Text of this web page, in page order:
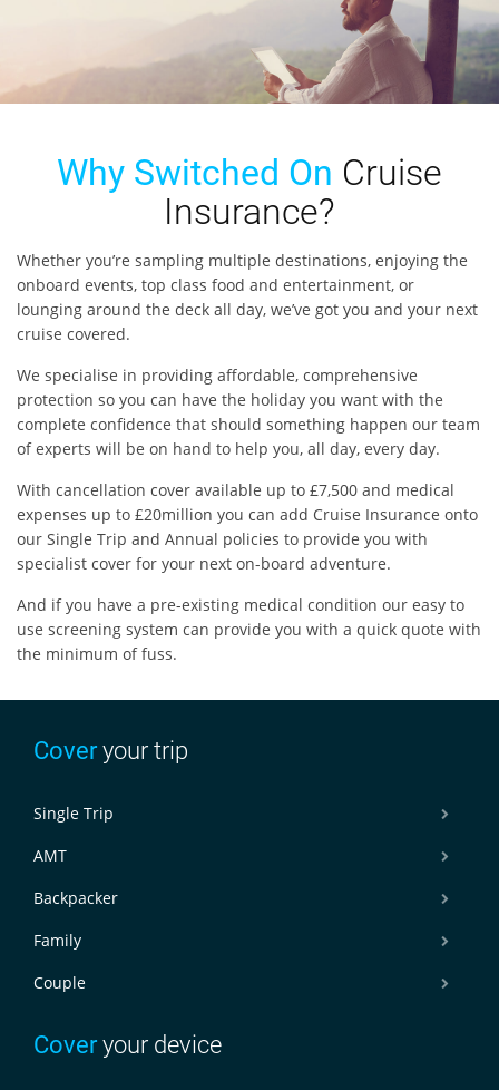
Why Switched On Cruise
Insurance?
Whether you’re sampling multiple destinations, enjoying the
onboard events, top class food and entertainment, or
lounging around the deck all day, we’ve got you and your next
cruise covered.
We specialise in providing affordable, comprehensive
protection so you can have the holiday you want with the
complete confidence that should something happen our team
of experts will be on hand to help you, all day, every day.
With cancellation cover available up to £7,500 and medical
expenses up to £20million you can add Cruise Insurance onto
our Single Trip and Annual policies to provide you with
specialist cover for your next on-board adventure.
And if you have a pre-existing medical condition our easy to
use screening system can provide you with a quick quote with
the minimum of fuss.
Coveryour trip
Single Trip
AMT
Backpacker
Family
Couple
Coveryour device